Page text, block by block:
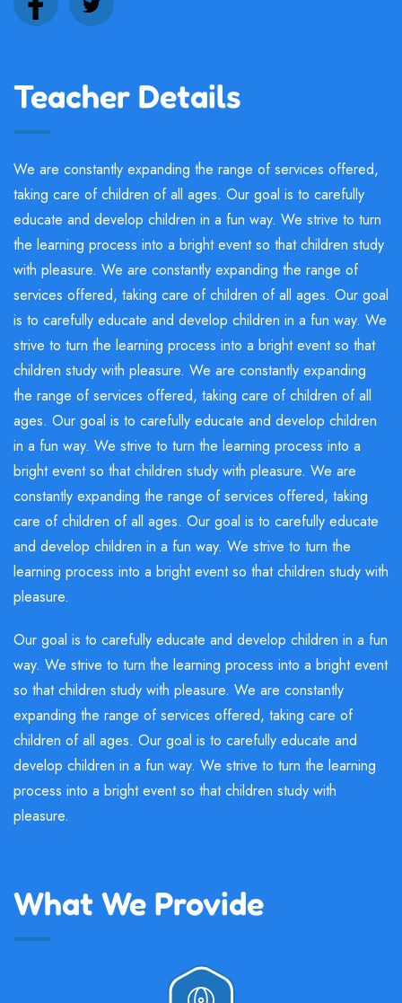
Teacher Details
We are constantly expanding the range of services offered,
taking care of children of all ages. Our goal is to carefully
educate and develop children in a fun way. We strive to turn
the learning process into a bright event so that children study
with pleasure. We are constantly expanding the range of
services offered, taking care of children of all ages. Our goal
is to carefully educate and develop children in a fun way. We
strive to turn the learning process into a bright event so that
children study with pleasure. We are constantly expanding
the range of services offered, taking care of children of all
ages. Our goal is to carefully educate and develop children
in a fun way. We strive to turn the learning process into a
bright event so that children study with pleasure. We are
constantly expanding the range of services offered, taking
care of children of all ages. Our goal is to carefully educate
and develop children in a fun way. We strive to turn the
learning process into a bright event so that children study with
pleasure.
Our goal is to carefully educate and develop children in a fun
way. We strive to turn the learning process into a bright event
so that children study with pleasure. We are constantly
expanding the range of services offered, taking care of
children of all ages. Our goal is to carefully educate and
develop children in a fun way. We strive to turn the learning
process into a bright event so that children study with
pleasure.
What We Provide